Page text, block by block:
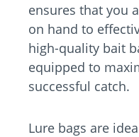
ensures that you
on hand to
high-quality bait
equipped to
successful catch.
Lure bags are